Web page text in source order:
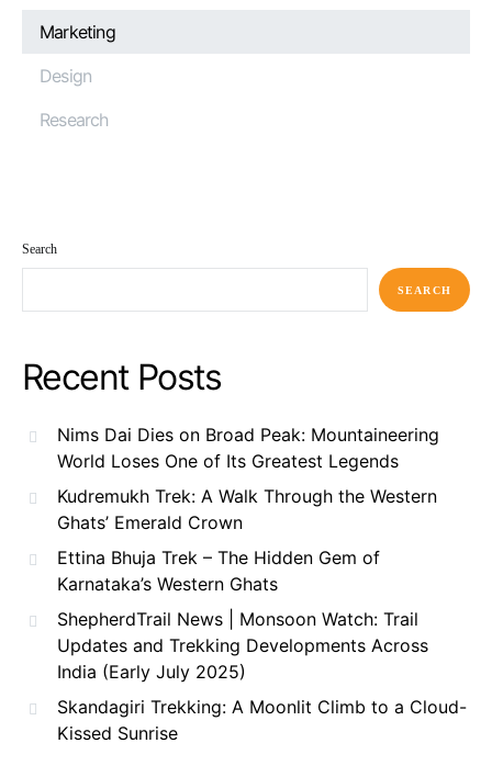
Marketing
Design
Research
Search
SEARCH
Recent Posts
Nims Dai Dies on Broad Peak: Mountaineering
World Loses One of Its Greatest Legends
Kudremukh Trek: A Walk Through the Western
Ghats’ Emerald Crown
Ettina Bhuja Trek – The Hidden Gem of
Karnataka’s Western Ghats
ShepherdTrail News | Monsoon Watch: Trail
Updates and Trekking Developments Across
India (Early July 2025)
Skandagiri Trekking: A Moonlit Climb to a Cloud-
Kissed Sunrise